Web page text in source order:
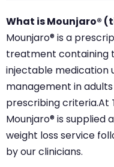
What is Mounjaro®
Mounjaro® is a
treatment containing
injectable medication
management in
prescribing criteria.At
Mounjaro® is supplied
weight loss service
by our clinicians.